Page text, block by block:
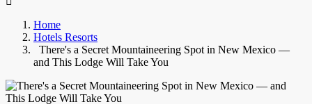
Home
Hotels Resorts
There's a Secret Mountaineering Spot in New Mexico —
and This Lodge Will Take You